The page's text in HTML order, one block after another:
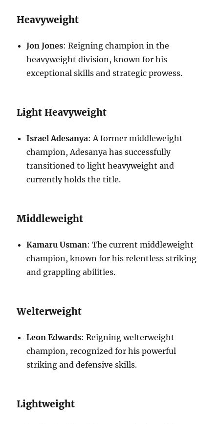
Heavyweight
Jon Jones: Reigning champion in the
heavyweight division, known for his
exceptional skills and strategic prowess.
Light Heavyweight
Israel Adesanya: A former middleweight
champion, Adesanya has successfully
transitioned to light heavyweight and
currently holds the title.
Middleweight
Kamaru Usman: The current middleweight
champion, known for his relentless striking
and grappling abilities.
Welterweight
Leon Edwards: Reigning welterweight
champion, recognized for his powerful
striking and defensive skills.
Lightweight